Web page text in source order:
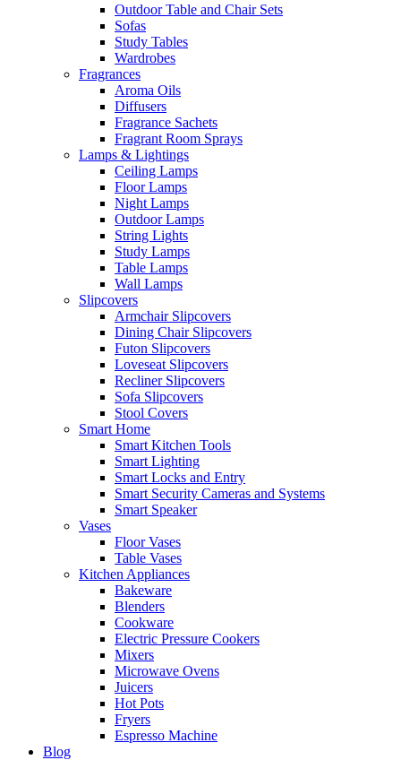
Outdoor Table and Chair Sets
Sofas
Study Tables
Wardrobes
Fragrances
Aroma Oils
Diffusers
Fragrance Sachets
Fragrant Room Sprays
Lamps & Lightings
Ceiling Lamps
Floor Lamps
Night Lamps
Outdoor Lamps
String Lights
Study Lamps
Table Lamps
Wall Lamps
Slipcovers
Armchair Slipcovers
Dining Chair Slipcovers
Futon Slipcovers
Loveseat Slipcovers
Recliner Slipcovers
Sofa Slipcovers
Stool Covers
Smart Home
Smart Kitchen Tools
Smart Lighting
Smart Locks and Entry
Smart Security Cameras and Systems
Smart Speaker
Vases
Floor Vases
Table Vases
Kitchen Appliances
Bakeware
Blenders
Cookware
Electric Pressure Cookers
Mixers
Microwave Ovens
Juicers
Hot Pots
Fryers
Espresso Machine
Blog